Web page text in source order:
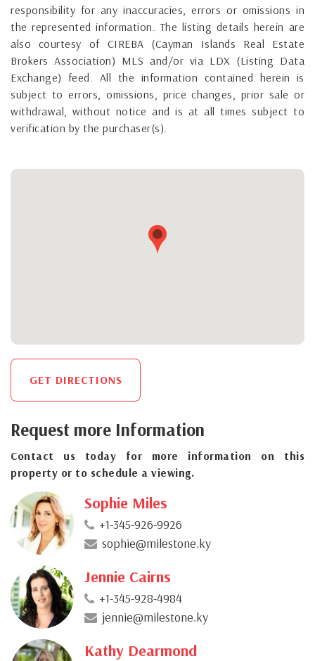
responsibility for any inaccuracies, errors or omissions in
the represented information. The listing details herein are
also courtesy of CIREBA (Cayman Islands Real Estate
Brokers Association) MLS and/or via LDX (Listing Data
Exchange) feed. All the information contained herein is
subject to errors, omissions, price changes, prior sale or
withdrawal, without notice and is at all times subject to
verification by the purchaser(s).
GET DIRECTIONS
Request more Information
Contact us today for more information on this
property or to schedule a viewing.
Sophie Miles
+1-345-926-9926
sophie@milestone.ky
Jennie Cairns
+1-345-928-4984
jennie@milestone.ky
Kathy Dearmond